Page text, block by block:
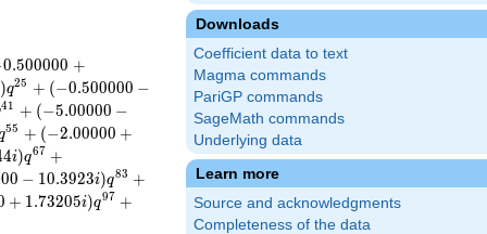
Downloads
Coefficient data to text
Magma commands
PariGP commands
SageMath commands
Underlying data
Learn more
Source and acknowledgments
Completeness of the data
0.500000 +
)q25 + (−0.500000 −
41 + (−5.00000 −
55 + (−2.00000 +
4i)q67 +
00 − 10.3923i)q83 +
+ 1.73205i)q97 +